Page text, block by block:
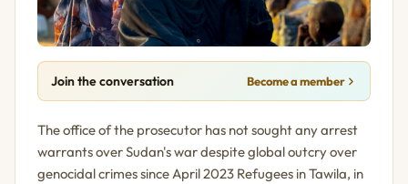
Join the conversation Become a member
The office of the prosecutor has not sought any arrest
warrants over Sudan's war despite global outcry over
genocidal crimes since April 2023 Refugees in Tawila, in